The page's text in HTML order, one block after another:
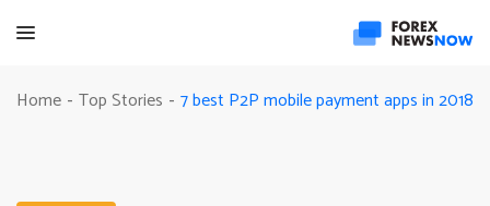
Home - Top Stories - 7 best P2P mobile payment apps in 2018